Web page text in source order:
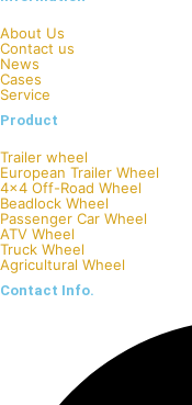
About Us
Contact us
News
Cases
Service
Product
Trailer wheel
European Trailer Wheel
4×4 Off-Road Wheel
Beadlock Wheel
Passenger Car Wheel
ATV Wheel
Truck Wheel
Agricultural Wheel
Contact Info.